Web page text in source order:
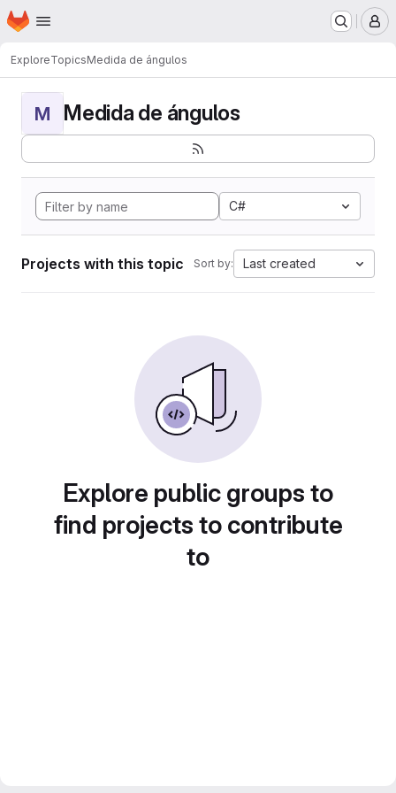
Skip to main content
Homepage
ExploreTopicsMedida de ángulos
M Medida de ángulos
C#
Projects with this topic Sort by: Last created
Explore public groups to
find projects to contribute
to